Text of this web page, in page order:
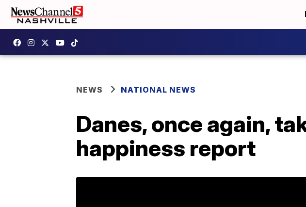
NEWS NATIONAL NEWS
Danes, once again,
happiness report